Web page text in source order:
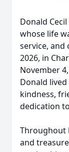
Donald
whose life
service, and
2026, in
November
Donald
kindness,
dedication
Throughout
and